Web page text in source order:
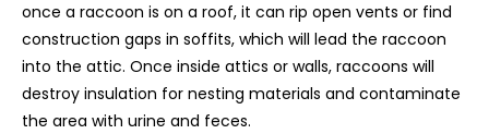
once a raccoon is on a roof, it can rip open vents or find
construction gaps in soffits, which will lead the raccoon
into the attic. Once inside attics or walls, raccoons will
destroy insulation for nesting materials and contaminate
the area with urine and feces.